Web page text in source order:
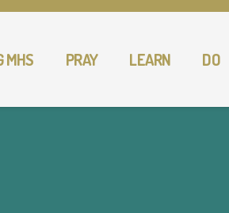
MHS PRAY LEARN DO